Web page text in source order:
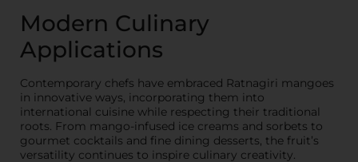
Modern Culinary
Applications
Contemporary chefs have embraced Ratnagiri mangoes
in innovative ways, incorporating them into
international cuisine while respecting their traditional
roots. From mango-infused ice creams and sorbets to
gourmet cocktails and fine dining desserts, the fruit’s
versatility continues to inspire culinary creativity.